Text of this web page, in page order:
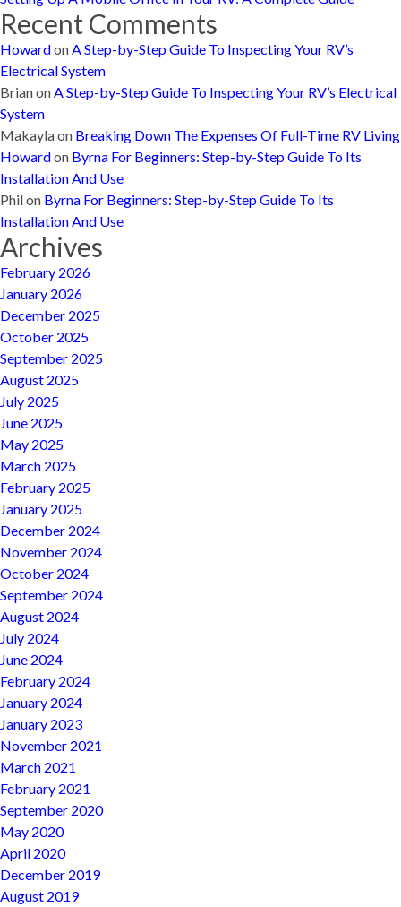
Recent Comments
HowardonA Step-by-Step Guide To Inspecting Your RV’s
Electrical System
BrianonA Step-by-Step Guide To Inspecting Your RV’s Electrical
System
Makaylaon Breaking Down The Expenses Of Full-Time RV Living
Howardon Byrna For Beginners: Step-by-Step Guide To Its
Installation And Use
Philon Byrna For Beginners: Step-by-Step Guide To Its
Installation And Use
Archives
February 2026
January 2026
December 2025
October 2025
September 2025
August 2025
July 2025
June 2025
May 2025
March 2025
February 2025
January 2025
December 2024
November 2024
October 2024
September 2024
August 2024
July 2024
June 2024
February 2024
January 2024
January 2023
November 2021
March 2021
February 2021
September 2020
May 2020
April 2020
December 2019
August 2019